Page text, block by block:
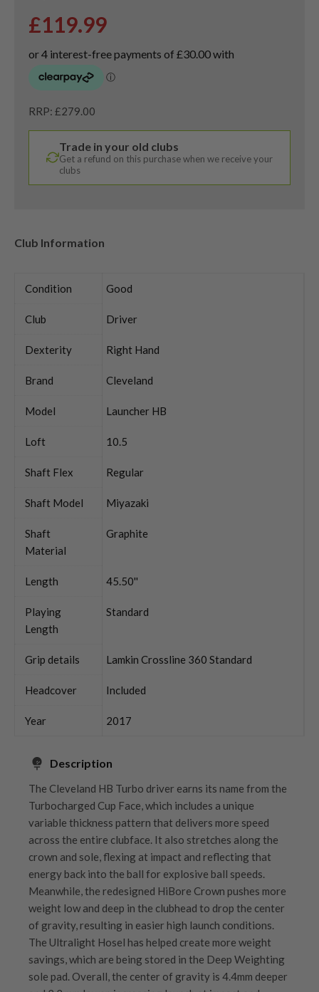
£119.99
RRP: £279.00
Trade in your old clubs
Get a refund on this purchase when we receive your
clubs
Club Information
Condition Good
Club Driver
Dexterity Right Hand
Brand Cleveland
Model Launcher HB
Loft 10.5
Shaft Flex Regular
Shaft Model Miyazaki
Shaft
Material
Graphite
Length 45.50''
Playing
Length
Standard
Grip details Lamkin Crossline 360 Standard
Headcover Included
Year 2017
Description
The Cleveland HB Turbo driver earns its name from the
Turbocharged Cup Face, which includes a unique
variable thickness pattern that delivers more speed
across the entire clubface. It also stretches along the
crown and sole, flexing at impact and reflecting that
energy back into the ball for explosive ball speeds.
Meanwhile, the redesigned HiBore Crown pushes more
weight low and deep in the clubhead to drop the center
of gravity, resulting in easier high launch conditions.
The Ultralight Hosel has helped create more weight
savings, which are being stored in the Deep Weighting
sole pad. Overall, the center of gravity is 4.4mm deeper